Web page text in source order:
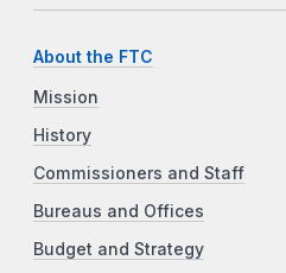
About the FTC
Mission
History
Commissioners and Staff
Bureaus and Offices
Budget and Strategy